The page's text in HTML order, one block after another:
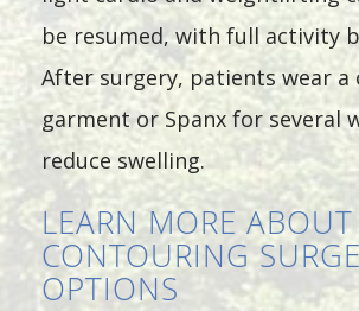
be resumed, with full activity
After surgery, patients wear a
garment or Spanx for several
reduce swelling.
LEARN MORE
CONTOURING
OPTIONS